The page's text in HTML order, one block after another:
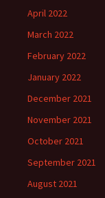
April 2022
March 2022
February 2022
January 2022
December 2021
November 2021
October 2021
September 2021
August 2021